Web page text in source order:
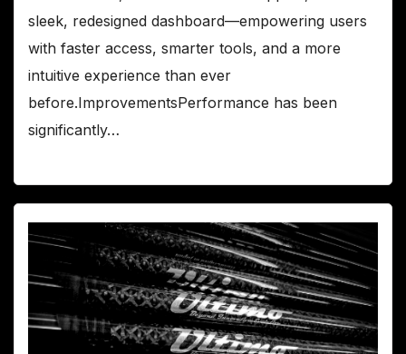
sleek, redesigned dashboard—empowering users
with faster access, smarter tools, and a more
intuitive experience than ever
before.ImprovementsPerformance has been
significantly…